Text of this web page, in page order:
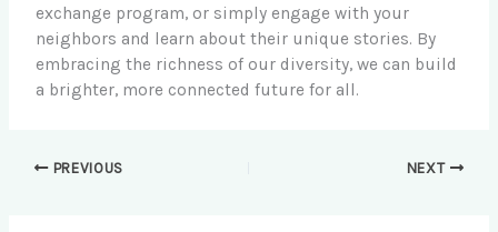
exchange program, or simply engage with your
neighbors and learn about their unique stories. By
embracing the richness of our diversity, we can build
a brighter, more connected future for all.
PREVIOUS NEXT